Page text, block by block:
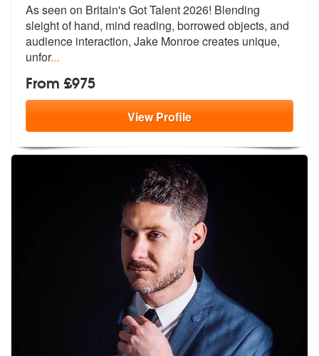
As seen on Britain's Got Talent 2026! Blending
sleight of hand, mind reading, borrowed objects, and
audience interaction, Jake Monroe creates unique,
unfor...
From £975
ViewProfile